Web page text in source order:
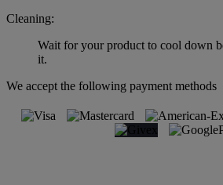
Cleaning:
Wait for your product to cool down
it.
We accept the following payment methods